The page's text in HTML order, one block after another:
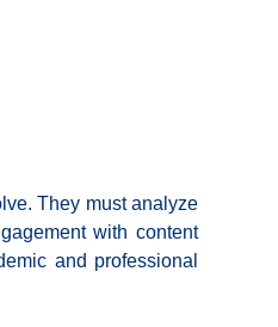
They must analyze
with content
and professional